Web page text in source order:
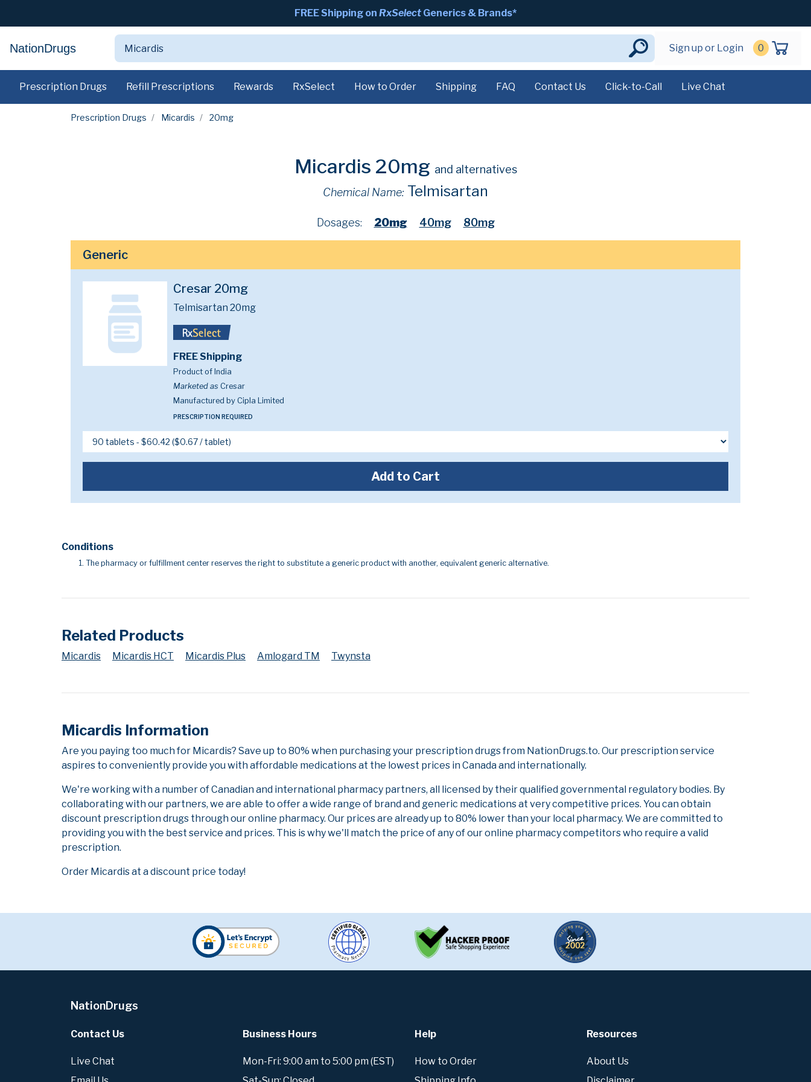
FREE Shipping on RxSelect Generics & Brands*
NationDrugs Sign up or Login 0
Prescription Drugs Refill Prescriptions Rewards RxSelect How to Order Shipping FAQ Contact Us Click-to-Call Live Chat
Prescription Drugs Micardis 20mg
Micardis 20mg and alternatives
Chemical Name: Telmisartan
Dosages: 20mg 40mg 80mg
Generic
Cresar 20mg
Telmisartan 20mg
FREE Shipping
Product of India
Marketed as Cresar
Manufactured by Cipla Limited
PRESCRIPTION REQUIRED
Add to Cart
Conditions
The pharmacy or fulfillment center reserves the right to substitute a generic product with another, equivalent generic alternative.
Related Products
Micardis Micardis HCT Micardis Plus Amlogard TM Twynsta
Micardis Information
Are you paying too much for Micardis? Save up to 80% when purchasing your prescription drugs from NationDrugs.to. Our prescription service
aspires to conveniently provide you with affordable medications at the lowest prices in Canada and internationally.
We're working with a number of Canadian and international pharmacy partners, all licensed by their qualified governmental regulatory bodies. By
collaborating with our partners, we are able to offer a wide range of brand and generic medications at very competitive prices. You can obtain
discount prescription drugs through our online pharmacy. Our prices are already up to 80% lower than your local pharmacy. We are committed to
providing you with the best service and prices. This is why we'll match the price of any of our online pharmacy competitors who require a valid
prescription.
Order Micardis at a discount price today!
NationDrugs
Contact Us
Live Chat
Business Hours
Mon-Fri: 9:00 am to 5:00 pm (EST)
Help
How to Order
Resources
About Us